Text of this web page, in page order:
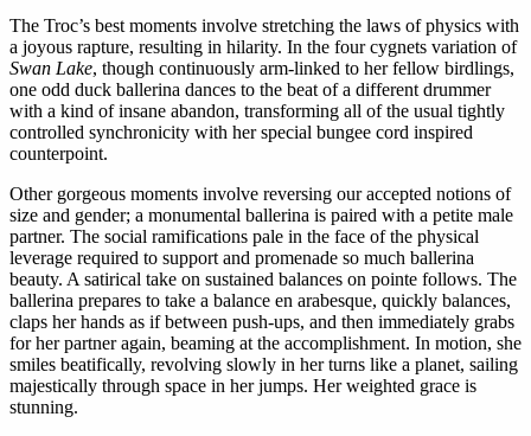
The Troc’s best moments involve stretching the laws of physics with
a joyous rapture, resulting in hilarity. In the four cygnets variation of
Swan Lake, though continuously arm-linked to her fellow birdlings,
one odd duck ballerina dances to the beat of a different drummer
with a kind of insane abandon, transforming all of the usual tightly
controlled synchronicity with her special bungee cord inspired
counterpoint.
Other gorgeous moments involve reversing our accepted notions of
size and gender; a monumental ballerina is paired with a petite male
partner. The social ramifications pale in the face of the physical
leverage required to support and promenade so much ballerina
beauty. A satirical take on sustained balances on pointe follows. The
ballerina prepares to take a balance en arabesque, quickly balances,
claps her hands as if between push-ups, and then immediately grabs
for her partner again, beaming at the accomplishment. In motion, she
smiles beatifically, revolving slowly in her turns like a planet, sailing
majestically through space in her jumps. Her weighted grace is
stunning.